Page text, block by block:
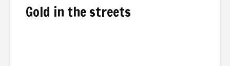
Gold in the streets